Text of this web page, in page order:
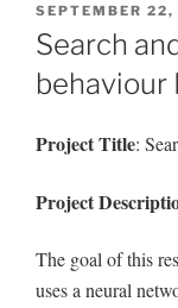
POSTED
ON
SEPTEMBER
Search
behaviour
Project Title:
Project
The goal of this
uses a neural